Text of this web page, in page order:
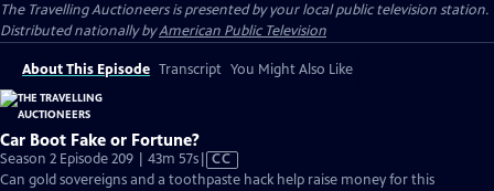
The Travelling Auctioneersis presented by your local public television station.
Distributed nationally byAmerican Public Television
About This Episode Transcript You Might Also Like
Car Boot Fake or Fortune?
Season 2 Episode 209 | 43m 57sVideo
has
CC
Can gold sovereigns and a toothpaste hack help raise money for this